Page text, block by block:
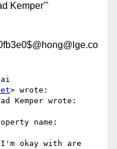
Kemper'"
> wrote:
Kemper wrote:
name:
okay with are